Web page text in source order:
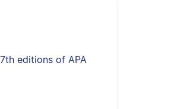
editions of APA